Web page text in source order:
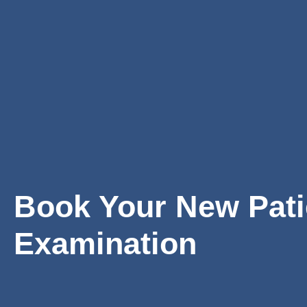
Book Your New
Examination